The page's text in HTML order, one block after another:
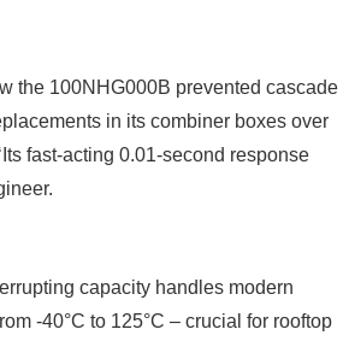
the 100NHG000B prevented cascade
in its combiner boxes over
fast-acting 0.01-second response
capacity handles modern
-40°C to 125°C – crucial for rooftop